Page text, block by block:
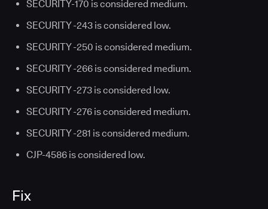
SECURITY-170 is considered medium.
SECURITY -243 is considered low.
SECURITY -250 is considered medium.
SECURITY -266 is considered medium.
SECURITY -273 is considered low.
SECURITY -276 is considered medium.
SECURITY -281 is considered medium.
CJP-4586 is considered low.
Fix